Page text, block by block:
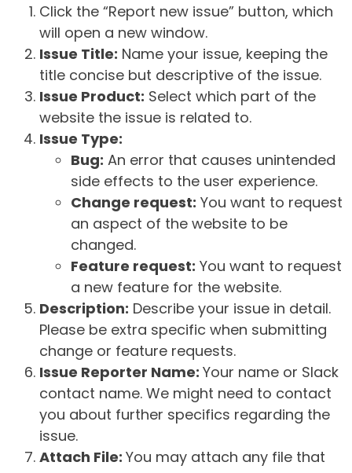
Click the “Report new issue” button, which
will open a new window.
Issue Title: Name your issue, keeping the
title concise but descriptive of the issue.
Issue Product: Select which part of the
website the issue is related to.
Issue Type:
Bug: An error that causes unintended
side effects to the user experience.
Change request: You want to request
an aspect of the website to be
changed.
Feature request: You want to request
a new feature for the website.
Description: Describe your issue in detail.
Please be extra specific when submitting
change or feature requests.
Issue Reporter Name: Your name or Slack
contact name. We might need to contact
you about further specifics regarding the
issue.
Attach File: You may attach any file that